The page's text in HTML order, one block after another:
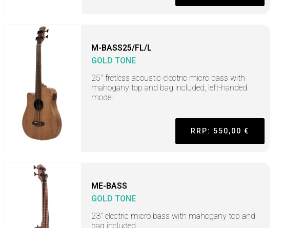
M-BASS25/FL/L
GOLD TONE
25" fretless acoustic-electric micro bass with
mahogany top and bag included, left-handed
model
RRP: 550,00 €
ME-BASS
GOLD TONE
23" electric micro bass with mahogany top and
bag included